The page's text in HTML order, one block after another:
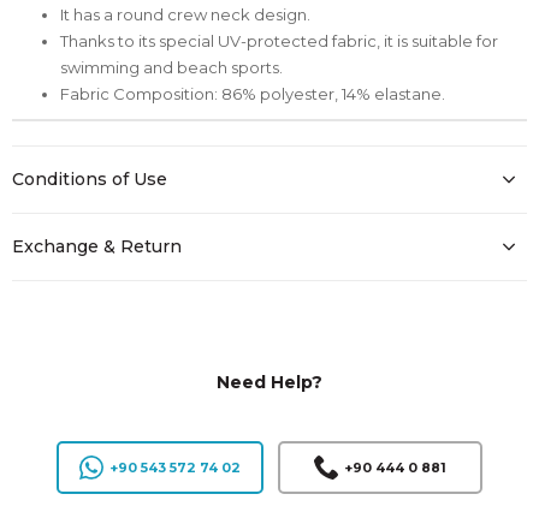
It has a round crew neck design.
Thanks to its special UV-protected fabric, it is suitable for
swimming and beach sports.
Fabric Composition: 86% polyester, 14% elastane.
Conditions of Use
Exchange & Return
Need Help?
+90 543 572 74 02 +90 444 0 881